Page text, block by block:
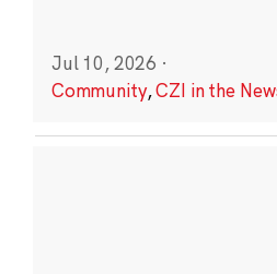
Jul 10, 2026 ·
Community,CZI in the